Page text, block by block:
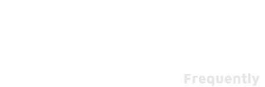
Frequently